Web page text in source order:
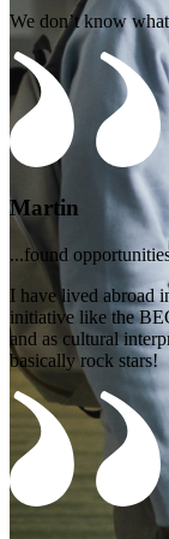
We don’t know
Martin
...found
I have lived abroad
initiative like the
and as cultural
basically rock stars!